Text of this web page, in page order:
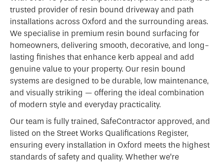
trusted provider of resin bound driveway and path
installations across Oxford and the surrounding areas.
We specialise in premium resin bound surfacing for
homeowners, delivering smooth, decorative, and long-
lasting finishes that enhance kerb appeal and add
genuine value to your property. Our resin bound
systems are designed to be durable, low maintenance,
and visually striking — offering the ideal combination
of modern style and everyday practicality.
Our team is fully trained, SafeContractor approved, and
listed on the Street Works Qualifications Register,
ensuring every installation in Oxford meets the highest
standards of safety and quality. Whether we’re